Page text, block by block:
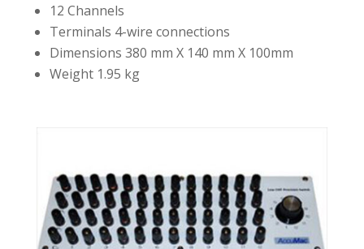
12 Channels
Terminals 4-wire connections
Dimensions 380 mm X 140 mm X 100mm
Weight 1.95 kg